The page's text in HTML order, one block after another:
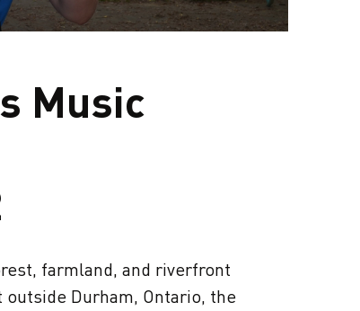
Music
farmland, and riverfront
Durham, Ontario, the